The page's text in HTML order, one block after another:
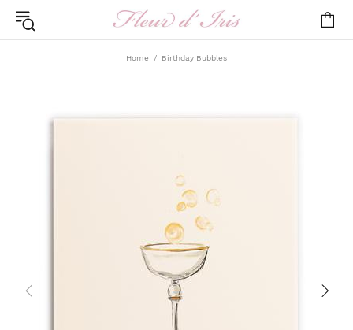
Home Birthday Bubbles